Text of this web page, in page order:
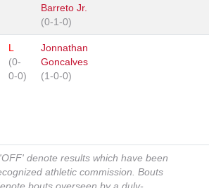
Barreto Jr.
(0-1-0)
L
(0-
0-0)
Jonnathan
Goncalves
(1-0-0)
denote results which have been
athletic commission. Bouts